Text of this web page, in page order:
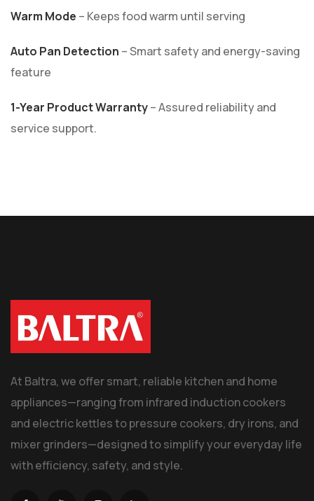
Warm Mode – Keeps food warm until serving
Auto Pan Detection – Smart safety and energy-saving
feature
1-Year Product Warranty– Assured reliability and
service support.
At Baltra, we offer smart, reliable kitchen and home
appliances—ranging from infrared induction cookers
and electric kettles to pressure cookers, dry irons, and
mixer grinders—designed to simplify your everyday life
with efficiency, safety, and style.